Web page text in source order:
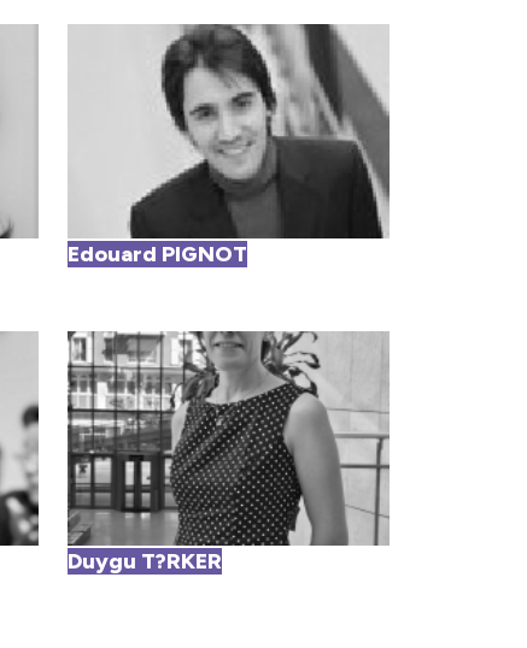
Edouard PIGNOT
Duygu T?RKER